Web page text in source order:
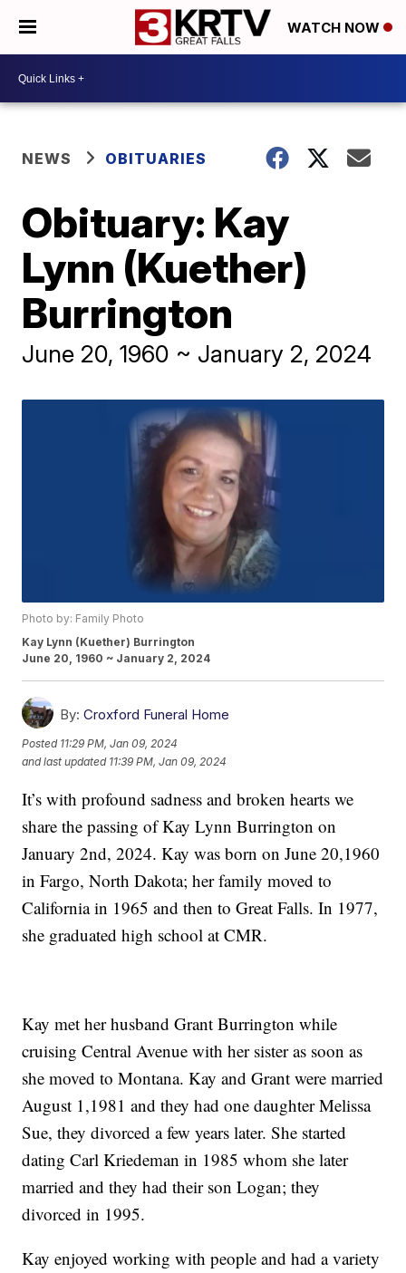
WATCH NOW
NEWS OBITUARIES
Obituary: Kay
Lynn (Kuether)
Burrington
June 20, 1960 ~ January 2, 2024
Photo by: Family Photo
Kay Lynn (Kuether) Burrington
June 20, 1960 ~ January 2, 2024
By: Croxford Funeral Home
Posted 11:29 PM, Jan 09, 2024
and last updated 11:39 PM, Jan 09, 2024
It’s with profound sadness and broken hearts we
share the passing of Kay Lynn Burrington on
January 2nd, 2024. Kay was born on June 20,1960
in Fargo, North Dakota; her family moved to
California in 1965 and then to Great Falls. In 1977,
she graduated high school at CMR.
Kay met her husband Grant Burrington while
cruising Central Avenue with her sister as soon as
she moved to Montana. Kay and Grant were married
August 1,1981 and they had one daughter Melissa
Sue, they divorced a few years later. She started
dating Carl Kriedeman in 1985 whom she later
married and they had their son Logan; they
divorced in 1995.
Kay enjoyed working with people and had a variety